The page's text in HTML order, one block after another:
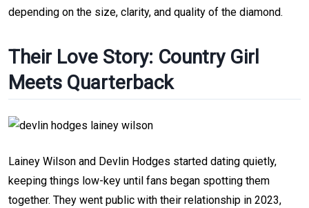
depending on the size, clarity, and quality of the diamond.
Their Love Story: Country Girl
Meets Quarterback
Lainey Wilson and Devlin Hodges started dating quietly,
keeping things low-key until fans began spotting them
together. They went public with their relationship in 2023,